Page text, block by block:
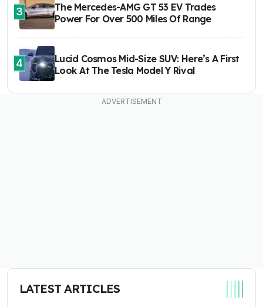
3
The Mercedes-AMG GT 53 EV Trades
Power For Over 500 Miles Of Range
4
Lucid Cosmos Mid-Size SUV: Here’s A First
Look At The Tesla Model Y Rival
LATEST ARTICLES